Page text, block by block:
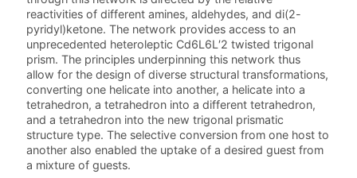
reactivities of different amines, aldehydes, and di­(2-
pyridyl)­ketone. The network provides access to an
unprecedented heteroleptic Cd6L6L′2 twisted trigonal
prism. The principles underpinning this network thus
allow for the design of diverse structural transformations,
converting one helicate into another, a helicate into a
tetrahedron, a tetrahedron into a different tetrahedron,
and a tetrahedron into the new trigonal prismatic
structure type. The selective conversion from one host to
another also enabled the uptake of a desired guest from
a mixture of guests.